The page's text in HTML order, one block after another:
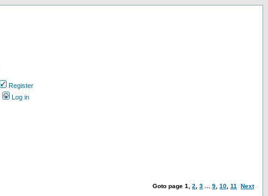
Register
Log in
Goto page 1 2 3 9 10 11 Next